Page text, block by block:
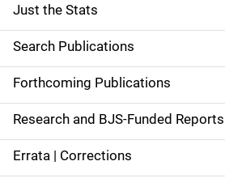
S
i
d
e
n
a
Just the Stats
Search Publications
Forthcoming Publications
Research and BJS-Funded Reports
Errata | Corrections